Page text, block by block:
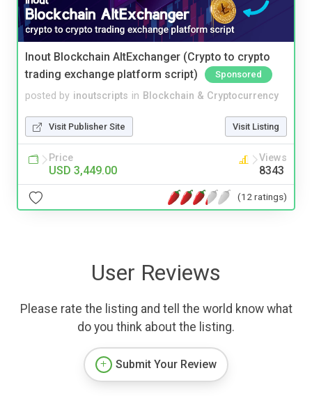
Inout Blockchain AltExchanger (Crypto to crypto
trading exchange platform script)
Sponsored
posted by inoutscripts in Blockchain & Cryptocurrency
Visit Publisher Site Visit Listing
Price
USD 3,449.00
Views
8343
(12 ratings)
User Reviews
Please rate the listing and tell the world know what
do you think about the listing.
Submit Your Review